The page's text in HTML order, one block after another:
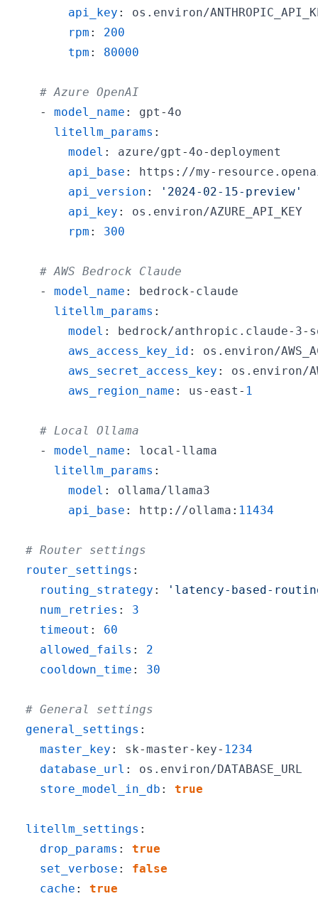
api_key :
rpm :
200
tpm : 80000
# Azure OpenAI
-
model_name : gpt -
litellm_params :
model : azure/gpt -4o-
api_base : https : //my-
api_version :
'2024-02-15-preview'
api_key :
rpm : 300
# AWS Bedrock Claude
-
model_name : bedrock-
litellm_params :
model : bedrock/anthropic.claude- 3-
aws_access_key_id :
aws_secret_access_key :
aws_region_name : us - east - 1
# Local Ollama
-
model_name : local -
litellm_params :
model :
api_base : http : //ollama : 11434
# Router settings
router_settings :
routing_strategy :
'latency-based-
num_retries :
3
timeout :
60
allowed_fails :
2
cooldown_time : 30
# General settings
general_settings :
master_key : sk-master- key- 1234
database_url :
store_model_in_db : true
litellm_settings :
drop_params :
true
set_verbose :
false
cache :
true